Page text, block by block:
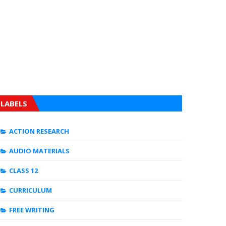
LABELS
ACTION RESEARCH
AUDIO MATERIALS
CLASS 12
CURRICULUM
FREE WRITING